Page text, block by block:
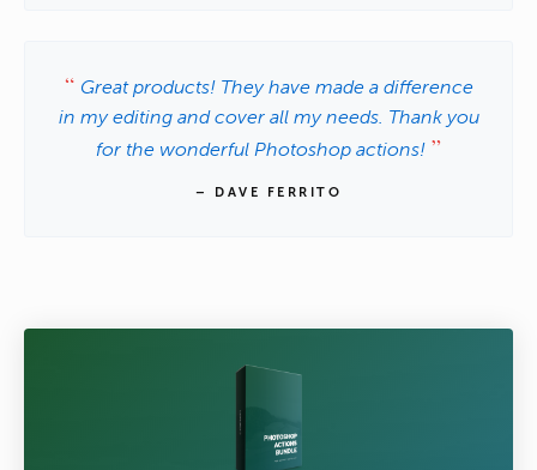
Great products! They have made a difference
in my editing and cover all my needs. Thank you
for the wonderful Photoshop actions!
– DAVE FERRITO